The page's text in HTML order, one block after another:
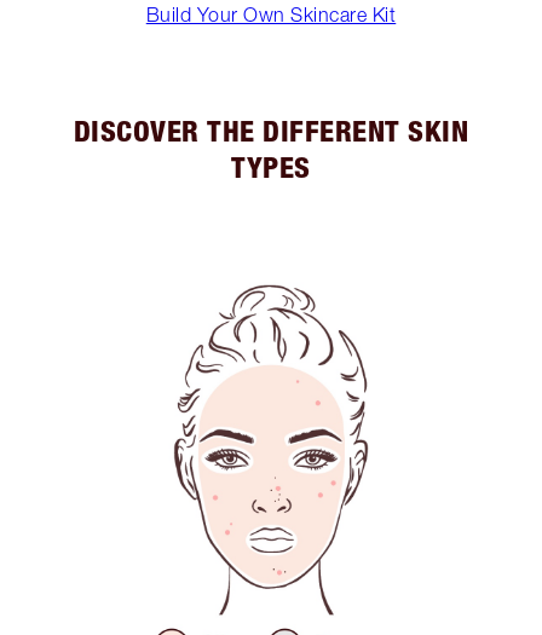
Build Your Own Skincare Kit
DISCOVER THE DIFFERENT SKIN
TYPES